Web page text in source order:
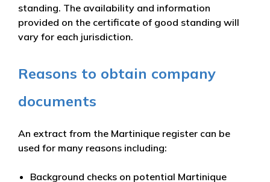
standing. The availability and information
provided on the certificate of good standing will
vary for each jurisdiction.
Reasons to obtain company
documents
An extract from the Martinique register can be
used for many reasons including:
Background checks on potential Martinique